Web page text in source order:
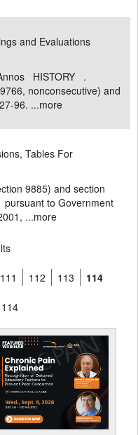
and Evaluations
HISTORY .
nonconsecutive) and
96. ...more
Tables For
9885) and section
to Government
...more
111 112 113 114